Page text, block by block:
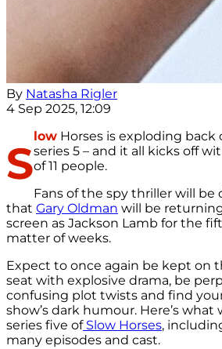
By Natasha Rigler
4 Sep 2025, 12:09
S
low Horses is exploding back
series 5 – and it all kicks off
of 11 people.
Fans of the spy thriller will
that Gary Oldman will be
screen as Jackson Lamb for the
matter of weeks.
Expect to once again be kept on
seat with explosive drama, be
confusing plot twists and find
show’s dark humour. Here’s
series five ofSlow Horses,
many episodes and cast.